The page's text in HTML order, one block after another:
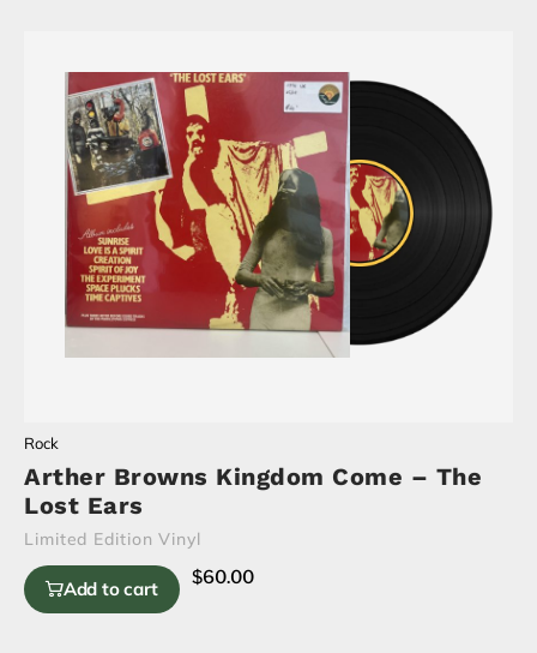
Rock
Arther Browns Kingdom Come – The
Lost Ears
Limited Edition Vinyl
Add to cart $60.00